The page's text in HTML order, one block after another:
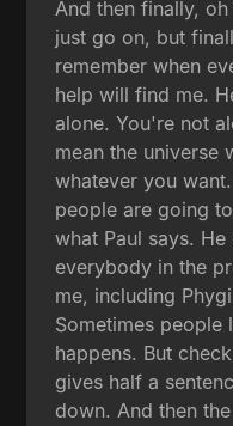
And then finally,
just go on, but
remember when
help will find me.
alone. You're not
mean the universe
whatever you
people are going
what Paul says.
everybody in the
me, including
Sometimes people
happens. But
gives half a
down. And then